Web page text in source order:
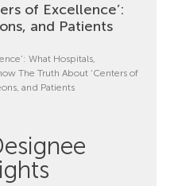
of Excellence’:
and Patients
What Hospitals,
The Truth About ‘Centers of
and Patients